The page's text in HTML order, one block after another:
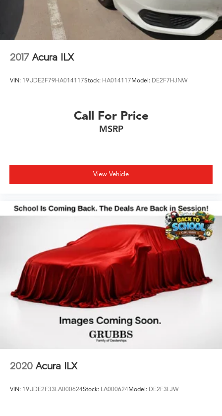
2017 Acura ILX
VIN: 19UDE2F79HA014117Stock: HA014117Model: DE2F7HJNW
Call For Price
MSRP
View Vehicle
2020 Acura ILX
VIN: 19UDE2F33LA000624Stock: LA000624Model: DE2F3LJW